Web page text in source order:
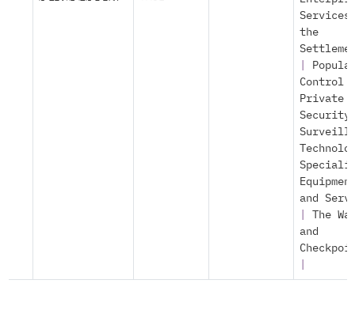
the
Control
Private
Security
and
The
and